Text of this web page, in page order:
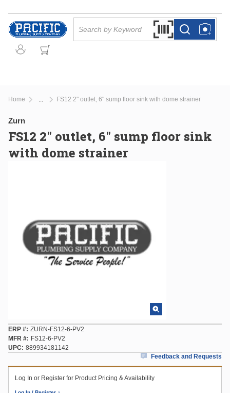
Skip to main content
Search by Barcode
more infomore info
Home FS12 2" outlet, 6" sump floor sink with dome strainer
Zurn
FS12 2" outlet, 6" sump floor sink
with dome strainer
ERP # ZURN-FS12-6-PV2
MFR #
FS12-6-PV2
UPC
889934181142
Feedback and Requests
Log In or Register for Product Pricing & Availability